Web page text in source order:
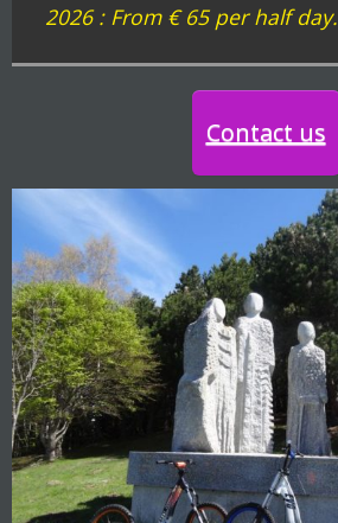
2026 : From € 65 per half day.
Contact us